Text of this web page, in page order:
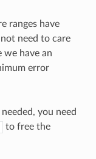
ranges have
need to care
we have an
error
you need
to free the